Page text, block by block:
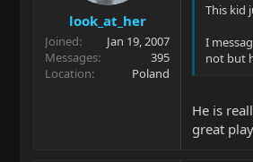
look_at_her
Joined
Jan 19, 2007
Messages
395
Location
Poland
This kid
I
not but
He is
great